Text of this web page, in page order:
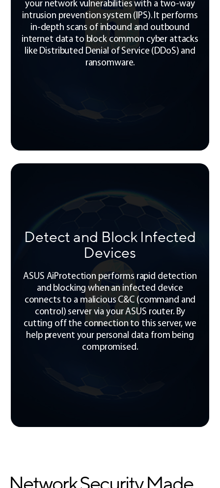
your network vulnerabilities with a two-way
intrusion prevention system (IPS). It performs
in-depth scans of inbound and outbound
internet data to block common cyber attacks
like Distributed Denial of Service (DDoS) and
ransomware.
Detect and Block Infected
Devices
ASUS AiProtection performs rapid detection
and blocking when an infected device
connects to a malicious C&C (command and
control) server via your ASUS router. By
cutting off the connection to this server, we
help prevent your personal data from being
compromised.